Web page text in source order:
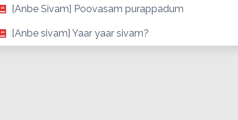
[Anbe Sivam] Poovasam purappadum
[Anbe sivam] Yaar yaar sivam?